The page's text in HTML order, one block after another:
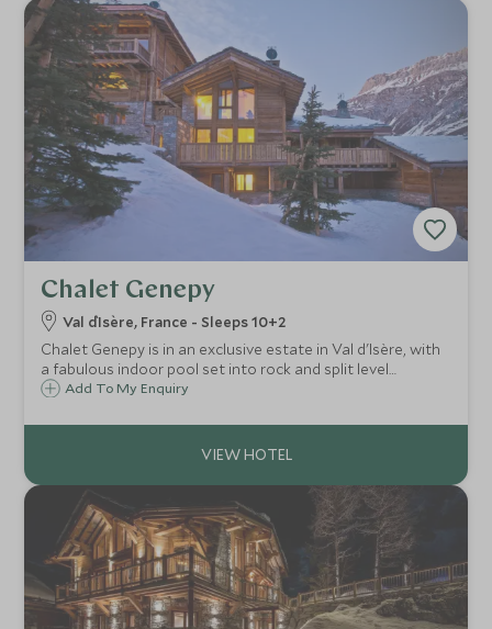
Chalet Genepy
Val d`Isère, France - Sleeps 10+2
Chalet Genepy is in an exclusive estate in Val d'Isère, with
a fabulous indoor pool set into rock and split level
spacious accommodation ideal for families or groups.
Add To My Enquiry